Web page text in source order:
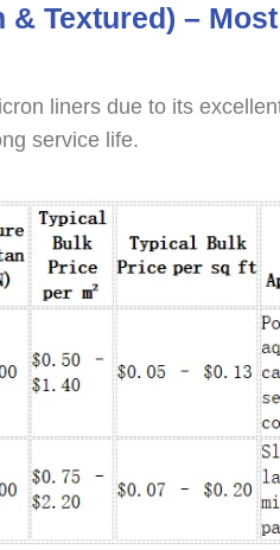
& Textured) – Most
liners due to its
service life.